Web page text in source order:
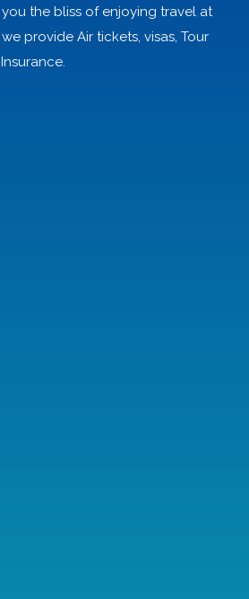
the bliss of enjoying travel at
provide Air tickets, visas, Tour